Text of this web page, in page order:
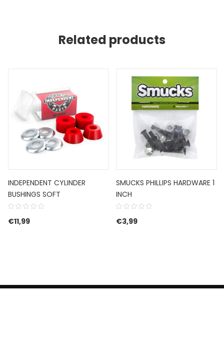
Related products
INDEPENDENT CYLINDER
BUSHINGS SOFT
€11,99
SMUCKS PHILLIPS HARDWARE 1
INCH
€3,99